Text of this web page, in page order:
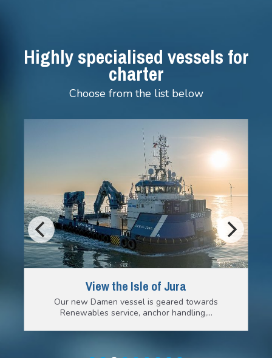
Highly specialised vessels for
charter
Choose from the list below
View the Isle of Jura
Our new Damen vessel is geared towards
Renewables service, anchor handling,…